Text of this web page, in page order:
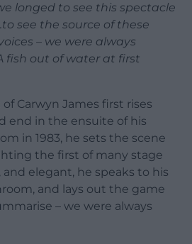
longed to see this spectacle
see the source of these
– we were always
fish out of water at first
Carwyn James first rises
end in the ensuite of his
in 1983, he sets the scene
the first of many stage
elegant, he speaks to his
and lays out the game
– we were always